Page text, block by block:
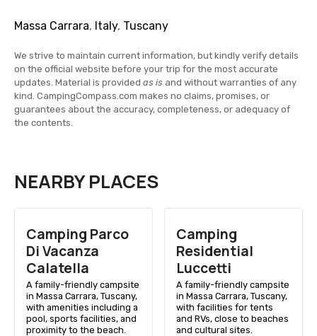
Massa Carrara, Italy, Tuscany
We strive to maintain current information, but kindly verify details
on the official website before your trip for the most accurate
updates. Material is provided as is and without warranties of any
kind. CampingCompass.com makes no claims, promises, or
guarantees about the accuracy, completeness, or adequacy of
the contents.
NEARBY PLACES
Camping
Residential
Luccetti
A family-friendly campsite
in Massa Carrara, Tuscany,
with facilities for tents
and RVs, close to beaches
and cultural sites.
Camping Dolce
Sole
A family-friendly campsite
in Massa Carrara, Tuscany,
with amenities for comfort
and leisure near beautiful
beaches.